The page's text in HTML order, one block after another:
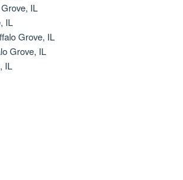
IL
IL
Grove, IL
Grove, IL
IL